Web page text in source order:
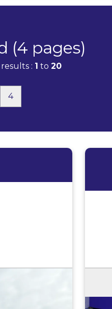
(4 pages)
results : 1 to 20
4